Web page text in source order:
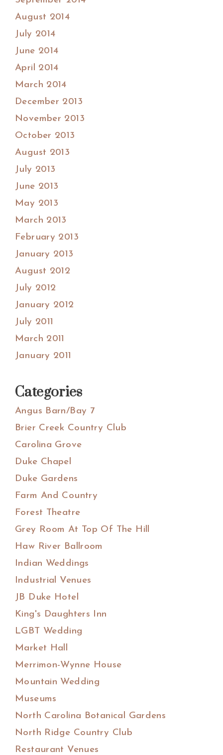
August 2014
July 2014
June 2014
April 2014
March 2014
December 2013
November 2013
October 2013
August 2013
July 2013
June 2013
May 2013
March 2013
February 2013
January 2013
August 2012
July 2012
January 2012
July 2011
March 2011
January 2011
Categories
Angus Barn/Bay 7
Brier Creek Country Club
Carolina Grove
Duke Chapel
Duke Gardens
Farm And Country
Forest Theatre
Grey Room At Top Of The Hill
Haw River Ballroom
Indian Weddings
Industrial Venues
JB Duke Hotel
King's Daughters Inn
LGBT Wedding
Market Hall
Merrimon-Wynne House
Mountain Wedding
Museums
North Carolina Botanical Gardens
North Ridge Country Club
Restaurant Venues